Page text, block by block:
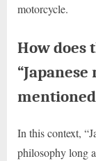
motorcycle.
How does
In this context,
philosophy long